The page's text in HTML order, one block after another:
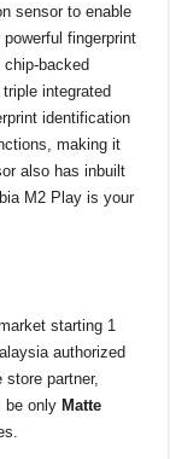
sensor to enable
powerful fingerprint
chip-backed
integrated
identification
making it
also has inbuilt
M2 Play is your
starting 1
authorized
partner,
be only Matte